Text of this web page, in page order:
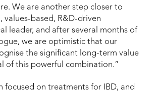
We are another step closer to
values-based, R&D-driven
leader, and after several months of
we are optimistic that our
the significant long-term value
of this powerful combination.”
focused on treatments for IBD, and